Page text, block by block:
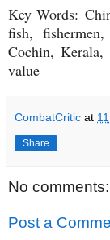
Key Words:
fish,
Cochin, Kerala,
value
CombatCritic at
Share
No comments:
Post a